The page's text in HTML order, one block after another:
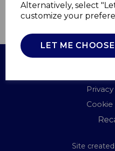
Alternatively, select
customize your
LET ME CHOOSE
QTY
Cookie
Site